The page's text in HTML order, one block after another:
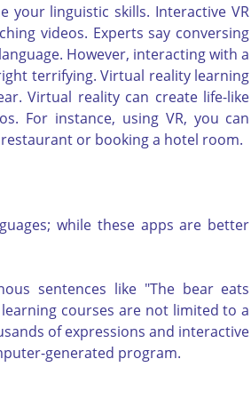
your linguistic skills. Interactive VR
videos. Experts say conversing
However, interacting with a
terrifying. Virtual reality learning
Virtual reality can create life-like
For instance, using VR, you can
or booking a hotel room.
while these apps are better
sentences like "The bear eats
courses are not limited to a
of expressions and interactive
generated program.